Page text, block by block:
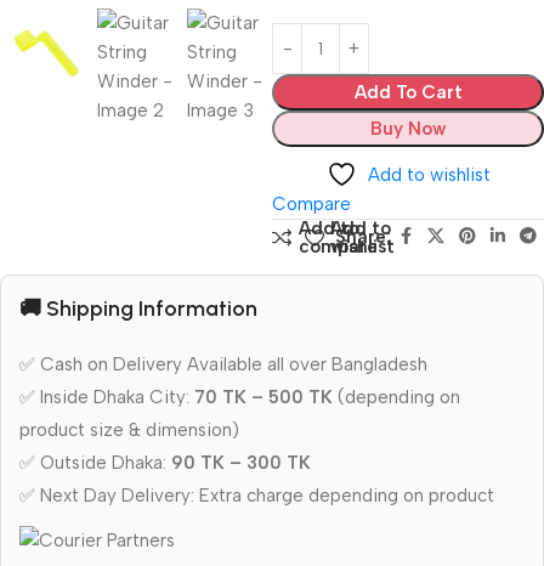
Add To Cart
Buy Now
Add to wishlist
Compare
Add to
compare
Add to
wishlist
Share:
🚚 Shipping Information
✅ Cash on Delivery Available all over Bangladesh
✅ Inside Dhaka City: 70 TK – 500 TK (depending on
product size & dimension)
✅ Outside Dhaka: 90 TK – 300 TK
✅ Next Day Delivery: Extra charge depending on product